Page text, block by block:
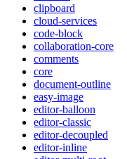
clipboard
cloud-services
code-block
collaboration-core
comments
core
document-outline
easy-image
editor-balloon
editor-classic
editor-decoupled
editor-inline